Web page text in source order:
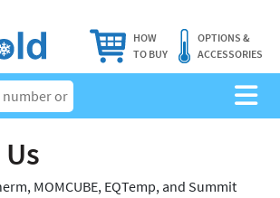
HOW
TO BUY
OPTIONS &
ACCESSORIES
MOMCUBE, EQTemp, and Summit